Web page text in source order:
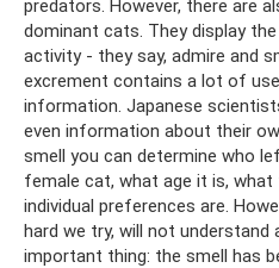
predators. However, there are
dominant cats. They display
activity - they say, admire and
excrement contains a lot of
information. Japanese
even information about their
smell you can determine who
female cat, what age it is,
individual preferences are.
hard we try, will not understand
important thing: the smell has